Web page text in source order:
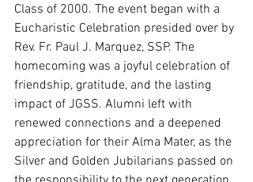
Class of 2000. The event began with a
Eucharistic Celebration presided over by
Rev. Fr. Paul J. Marquez, SSP. The
homecoming was a joyful celebration of
friendship, gratitude, and the lasting
impact of JGSS. Alumni left with
renewed connections and a deepened
appreciation for their Alma Mater, as the
Silver and Golden Jubilarians passed on